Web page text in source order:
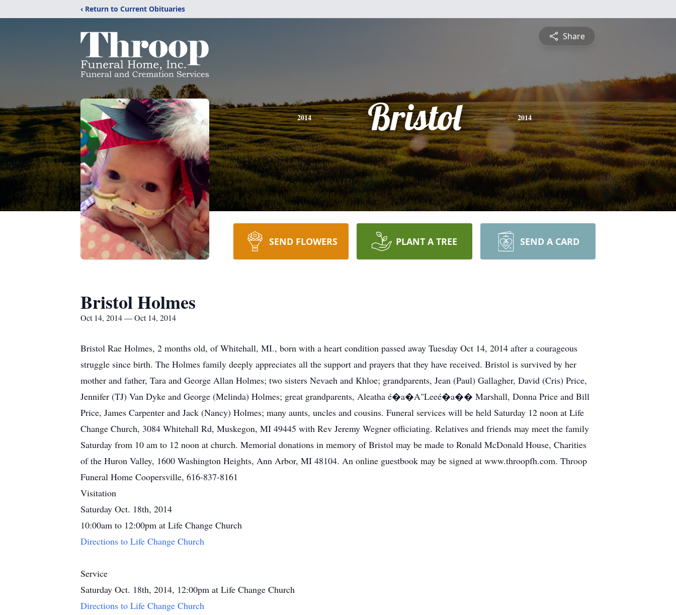
‹ Return to Current Obituaries
Share
2014 Bristol 2014
SEND FLOWERS PLANT A TREE SEND A CARD
Bristol Holmes
Oct 14, 2014 — Oct 14, 2014
Bristol Rae Holmes, 2 months old, of Whitehall, MI., born with a heart condition passed away Tuesday Oct 14, 2014 after a courageous
struggle since birth. The Holmes family deeply appreciates all the support and prayers that they have received. Bristol is survived by her
mother and father, Tara and George Allan Holmes; two sisters Nevaeh and Khloe; grandparents, Jean (Paul) Gallagher, David (Cris) Price,
Jennifer (TJ) Van Dyke and George (Melinda) Holmes; great grandparents, Aleatha é�a�A"Leeé�a�� Marshall, Donna Price and Bill
Price, James Carpenter and Jack (Nancy) Holmes; many aunts, uncles and cousins. Funeral services will be held Saturday 12 noon at Life
Change Church, 3084 Whitehall Rd, Muskegon, MI 49445 with Rev Jeremy Wegner officiating. Relatives and friends may meet the family
Saturday from 10 am to 12 noon at church. Memorial donations in memory of Bristol may be made to Ronald McDonald House, Charities
of the Huron Valley, 1600 Washington Heights, Ann Arbor, MI 48104. An online guestbook may be signed at www.throopfh.com. Throop
Funeral Home Coopersville, 616-837-8161
Visitation
Saturday Oct. 18th, 2014
10:00am to 12:00pm at Life Change Church
Directions to Life Change Church
Service
Saturday Oct. 18th, 2014, 12:00pm at Life Change Church
Directions to Life Change Church